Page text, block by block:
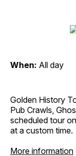
When: All day
Golden History
Pub Crawls,
scheduled tour
at a custom time.
More information